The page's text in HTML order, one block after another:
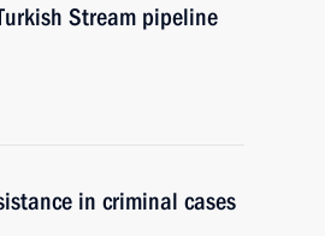
Stream pipeline
in criminal cases